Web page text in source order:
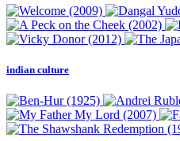
indian culture